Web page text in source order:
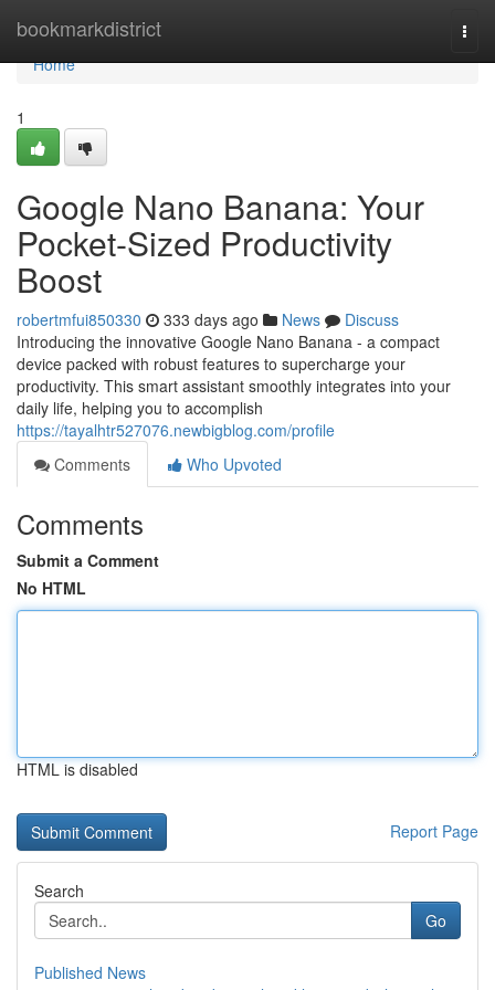
bookmarkdistrict
Home
Home
1
Google Nano Banana: Your
Pocket-Sized Productivity
Boost
robertmfui850330 333 days ago News
Discuss
Introducing the innovative Google Nano Banana - a compact
device packed with robust features to supercharge your
productivity. This smart assistant smoothly integrates into your
daily life, helping you to accomplish
https://tayalhtr527076.newbigblog.com/profile
Comments
Who Upvoted
Comments
Submit a Comment
No HTML
HTML is disabled
Report Page
Search
Go
Published News